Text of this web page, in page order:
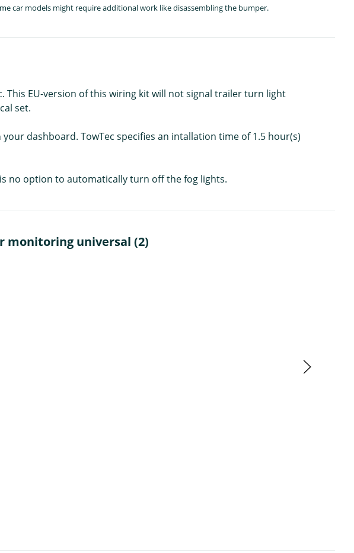
car models might require additional work like disassembling the bumper.
This EU-version of this wiring kit will not signal trailer turn light
set.
dashboard. TowTec specifies an intallation time of 1.5 hour(s)
no option to automatically turn off the fog lights.
monitoring universal (2)